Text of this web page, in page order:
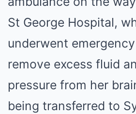
St George Hospital,
underwent
remove excess fluid
pressure from her
being transferred to